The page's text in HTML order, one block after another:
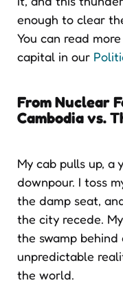
enough to clear
You can read
capital in our
From Nuclear
Cambodia vs.
My cab pulls up, a
downpour. I toss
the damp seat,
the city recede.
the swamp behind
unpredictable
the world.